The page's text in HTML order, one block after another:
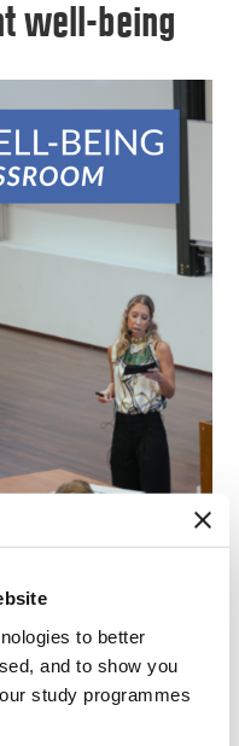
to better
and to show you
study programmes
well-being